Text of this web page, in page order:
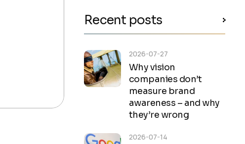
Recent posts
Why vision
companies don’t
measure brand
awareness – and why
they’re wrong
2026-07-27
2026-07-14